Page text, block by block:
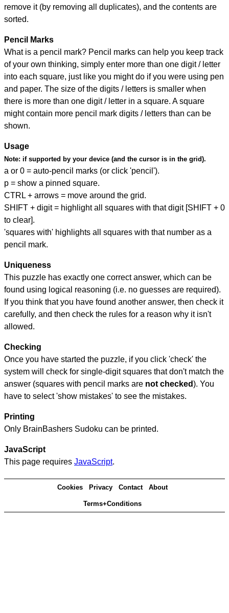
remove it (by removing all duplicates), and the contents are
sorted.
Pencil Marks
What is a pencil mark? Pencil marks can help you keep track
of your own thinking, simply enter more than one digit / letter
into each square, just like you might do if you were using pen
and paper. The size of the digits / letters is smaller when
there is more than one digit / letter in a square. A square
might contain more pencil mark digits / letters than can be
shown.
Usage
Note: if supported by your device (and the cursor is in the grid).
a or 0 = auto-pencil marks (or click 'pencil').
p = show a pinned square.
CTRL + arrows = move around the grid.
SHIFT + digit = highlight all squares with that digit [SHIFT + 0
to clear].
'squares with' highlights all squares with that number as a
pencil mark.
Uniqueness
This puzzle has exactly one correct answer, which can be
found using logical reasoning (i.e. no guesses are required).
If you think that you have found another answer, then check it
carefully, and then check the rules for a reason why it isn't
allowed.
Checking
Once you have started the puzzle, if you click 'check' the
system will check for single-digit squares that don't match the
answer (squares with pencil marks are not checked). You
have to select 'show mistakes' to see the mistakes.
Printing
Only BrainBashers Sudoku can be printed.
JavaScript
This page requires JavaScript.
Cookies Privacy Contact About
Terms+Conditions